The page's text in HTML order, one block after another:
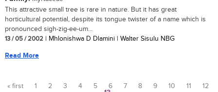
This attractive small tree is rare in nature. But it has great
horticultural potential, despite its tongue twister of a name which is
pronounced sigh-zig-ee-um...
13 / 05 / 2002 | Mhlonishwa D Dlamini | Walter Sisulu NBG
Read More
« first 1 2 3 4 5 6 7 8 9 10 11
12